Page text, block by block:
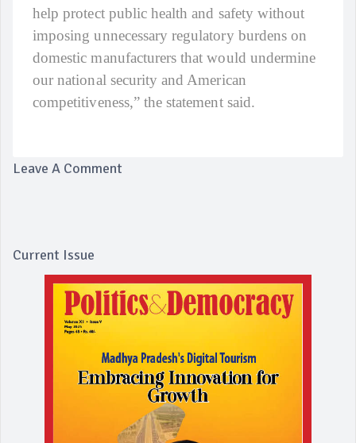
help protect public health and safety without
imposing unnecessary regulatory burdens on
domestic manufacturers that would undermine
our national security and American
competitiveness,” the statement said.
Leave A Comment
Current Issue